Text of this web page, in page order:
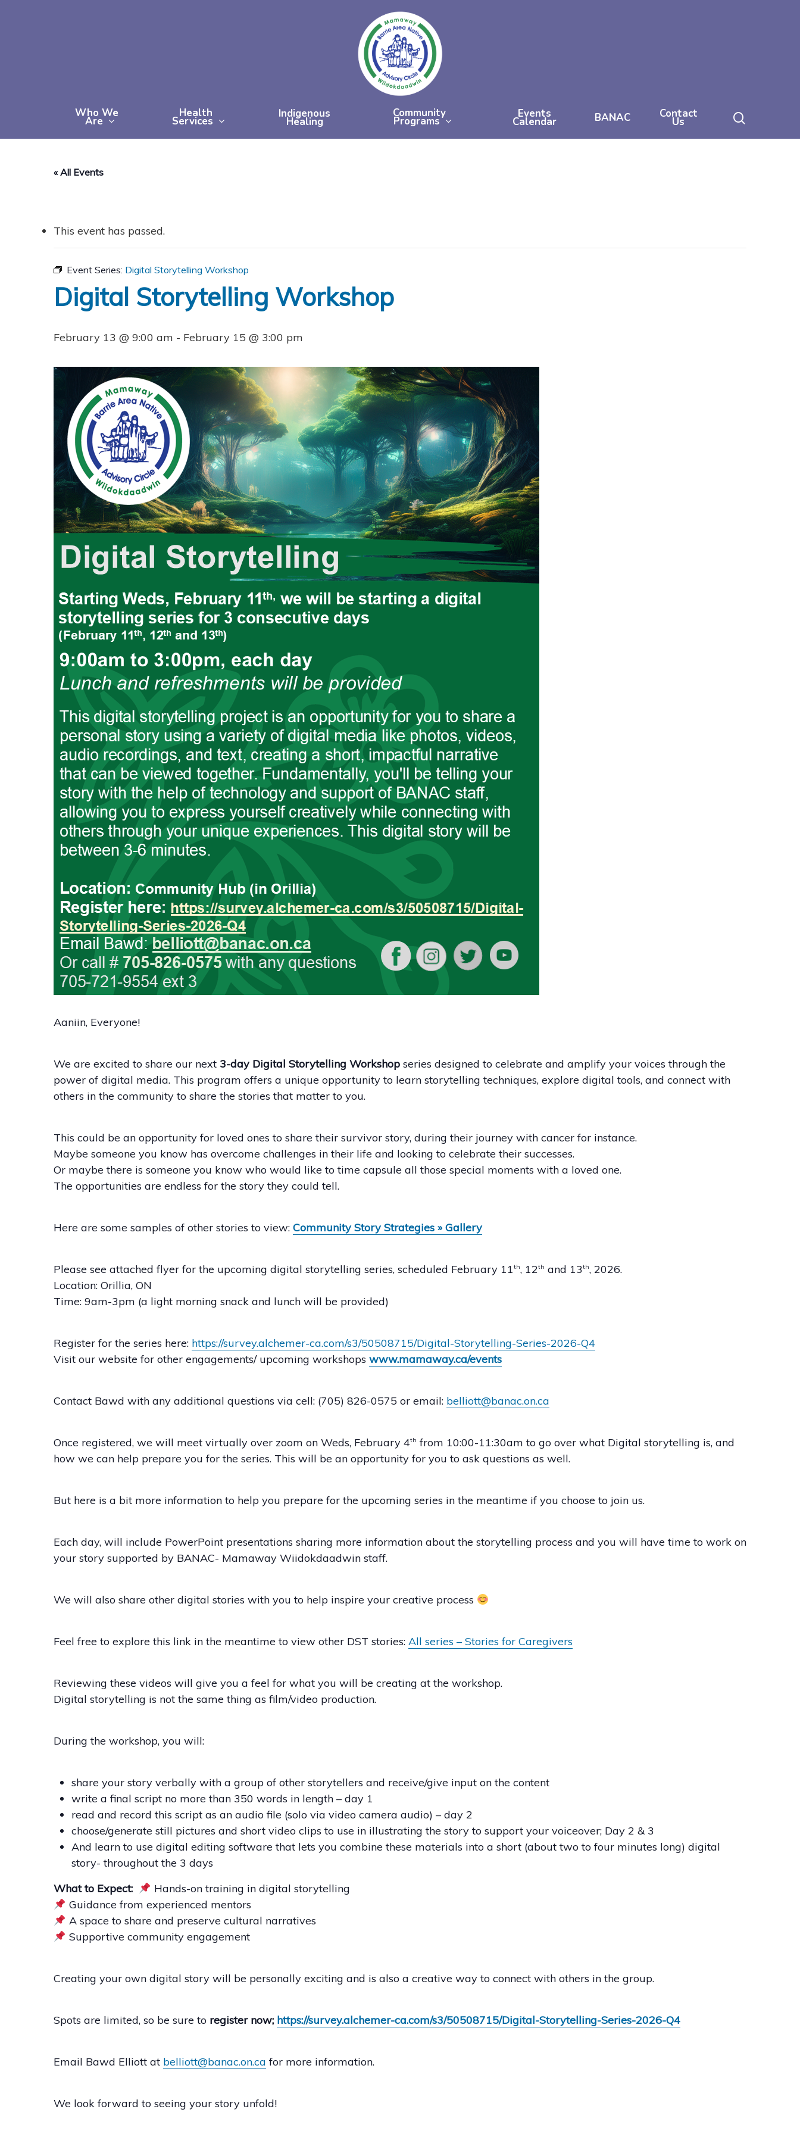
Who We
Are
Health
Services
Indigenous
Healing
Community
Programs
Events
Calendar BANAC Contact
Us
« All Events
This event has passed.
Event Series: Digital Storytelling Workshop
Digital Storytelling Workshop
February 13 @ 9:00 am - February 15 @ 3:00 pm
Aaniin, Everyone!
We are excited to share our next 3-day Digital Storytelling Workshop series designed to celebrate and amplify your voices through the
power of digital media. This program offers a unique opportunity to learn storytelling techniques, explore digital tools, and connect with
others in the community to share the stories that matter to you.
This could be an opportunity for loved ones to share their survivor story, during their journey with cancer for instance.
Maybe someone you know has overcome challenges in their life and looking to celebrate their successes.
Or maybe there is someone you know who would like to time capsule all those special moments with a loved one.
The opportunities are endless for the story they could tell.
Here are some samples of other stories to view: Community Story Strategies » Gallery
Please see attached flyer for the upcoming digital storytelling series, scheduled February 11th, 12th and 13th, 2026.
Location: Orillia, ON
Time: 9am-3pm (a light morning snack and lunch will be provided)
Register for the series here: https://survey.alchemer-ca.com/s3/50508715/Digital-Storytelling-Series-2026-Q4
Visit our website for other engagements/ upcoming workshops www.mamaway.ca/events
Contact Bawd with any additional questions via cell: (705) 826-0575 or email: belliott@banac.on.ca
Once registered, we will meet virtually over zoom on Weds, February 4th from 10:00-11:30am to go over what Digital storytelling is, and
how we can help prepare you for the series. This will be an opportunity for you to ask questions as well.
But here is a bit more information to help you prepare for the upcoming series in the meantime if you choose to join us.
Each day, will include PowerPoint presentations sharing more information about the storytelling process and you will have time to work on
your story supported by BANAC- Mamaway Wiidokdaadwin staff.
We will also share other digital stories with you to help inspire your creative process
Feel free to explore this link in the meantime to view other DST stories: All series – Stories for Caregivers
Reviewing these videos will give you a feel for what you will be creating at the workshop.
Digital storytelling is not the same thing as film/video production.
During the workshop, you will:
share your story verbally with a group of other storytellers and receive/give input on the content
write a final script no more than 350 words in length – day 1
read and record this script as an audio file (solo via video camera audio) – day 2
choose/generate still pictures and short video clips to use in illustrating the story to support your voiceover; Day 2 & 3
And learn to use digital editing software that lets you combine these materials into a short (about two to four minutes long) digital
story- throughout the 3 days
What to Expect:
Hands-on training in digital storytelling
Guidance from experienced mentors
A space to share and preserve cultural narratives
Supportive community engagement
Creating your own digital story will be personally exciting and is also a creative way to connect with others in the group.
Spots are limited, so be sure to register now; https://survey.alchemer-ca.com/s3/50508715/Digital-Storytelling-Series-2026-Q4
Email Bawd Elliott at belliott@banac.on.ca for more information.
We look forward to seeing your story unfold!